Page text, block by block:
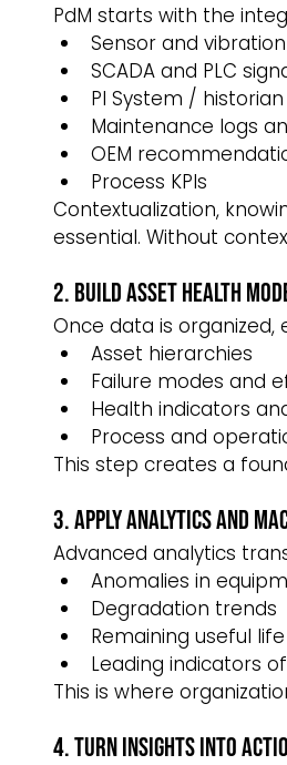
PdM starts with the
Sensor and
SCADA and PLC
PI System /
Maintenance logs
OEM
Process KPIs
Contextualization,
essential. Without
2. Build Asset Health
Once data is organized,
Asset hierarchies
Failure modes and
Health indicators
Process and
This step creates a
3. Apply Analytics and
Advanced analytics
Anomalies in
Degradation trends
Remaining useful life
Leading indicators
This is where
4. Turn Insights Into